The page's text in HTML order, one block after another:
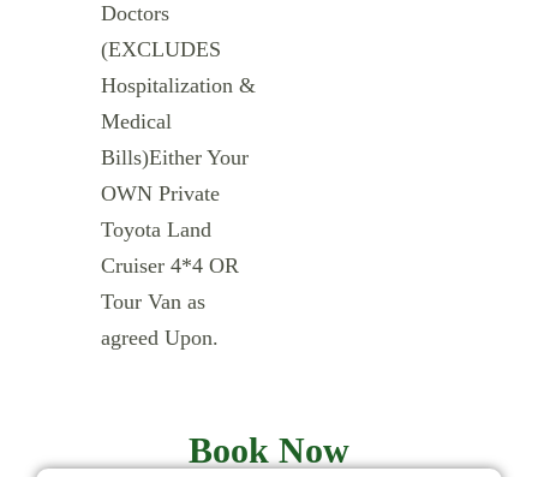
Doctors
(EXCLUDES
Hospitalization &
Medical
Bills)Either Your
OWN Private
Toyota Land
Cruiser 4*4 OR
Tour Van as
agreed Upon.
Book Now